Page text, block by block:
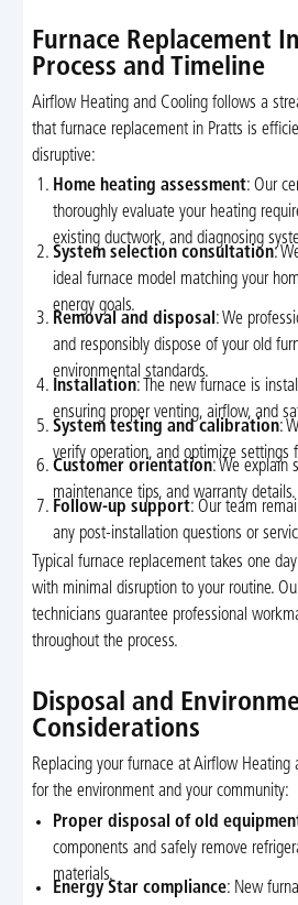
Furnace Replacement
Process and Timeline
Airflow Heating and Cooling follows a
that furnace replacement in Pratts is
disruptive:
Home heating assessment: Our
thoroughly evaluate your heating
existing ductwork, and diagnosing
System selection consultation:
ideal furnace model matching your
energy goals.
Removal and disposal: We
and responsibly dispose of your old
environmental standards.
Installation: The new furnace is
ensuring proper venting, airflow, and
System testing and calibration:
verify operation, and optimize settings
Customer orientation: We explain
maintenance tips, and warranty details.
Follow-up support: Our team
any post-installation questions or
Typical furnace replacement takes one
with minimal disruption to your routine.
technicians guarantee professional
throughout the process.
Disposal and
Considerations
Replacing your furnace at Airflow Heating
for the environment and your community:
Proper disposal of old
components and safely remove
materials.
Energy Star compliance: New